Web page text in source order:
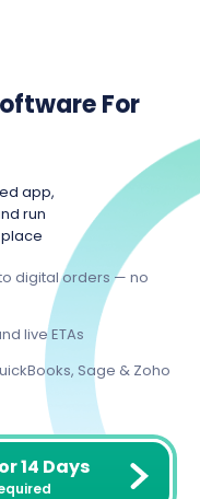
For
app,
run
digital orders — no
live ETAs
Sage & Zoho
14 Days